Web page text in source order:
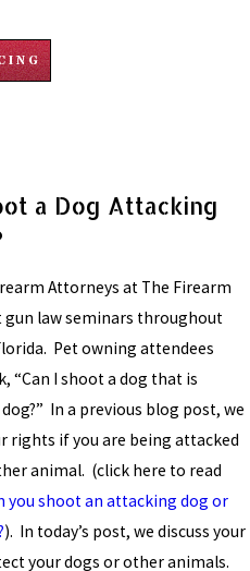
a Dog Attacking
Attorneys at The Firearm
gun law seminars throughout
Pet owning attendees
“Can I shoot a dog that is
In a previous blog post, we
rights if you are being attacked
animal. (click here to read
you shoot an attacking dog or
). In today’s post, we discuss your
your dogs or other animals.